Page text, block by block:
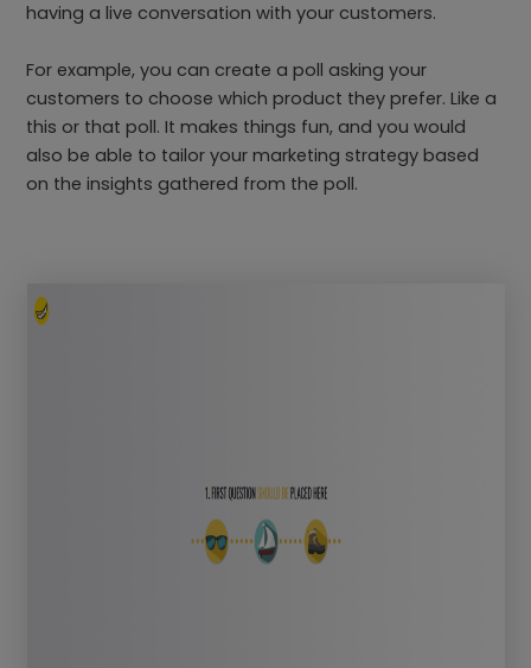
having a live conversation with your customers.
For example, you can create a poll asking your
customers to choose which product they prefer. Like a
this or that poll. It makes things fun, and you would
also be able to tailor your marketing strategy based
on the insights gathered from the poll.